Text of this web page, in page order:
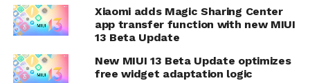
Xiaomi adds Magic Sharing Center
app transfer function with new MIUI
13 Beta Update
New MIUI 13 Beta Update optimizes
free widget adaptation logic